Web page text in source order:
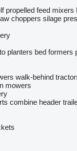
propelled feed mixers
choppers silage
planters bed formers
walk-behind
mowers
combine header